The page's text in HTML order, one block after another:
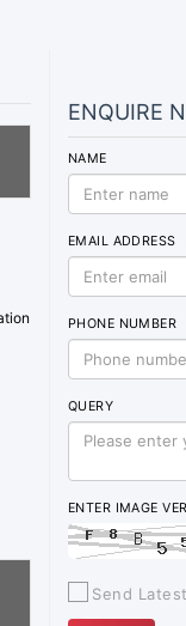
ENQUIRE
NAME
EMAIL ADDRESS
PHONE NUMBER
QUERY
ENTER IMAGE
Send